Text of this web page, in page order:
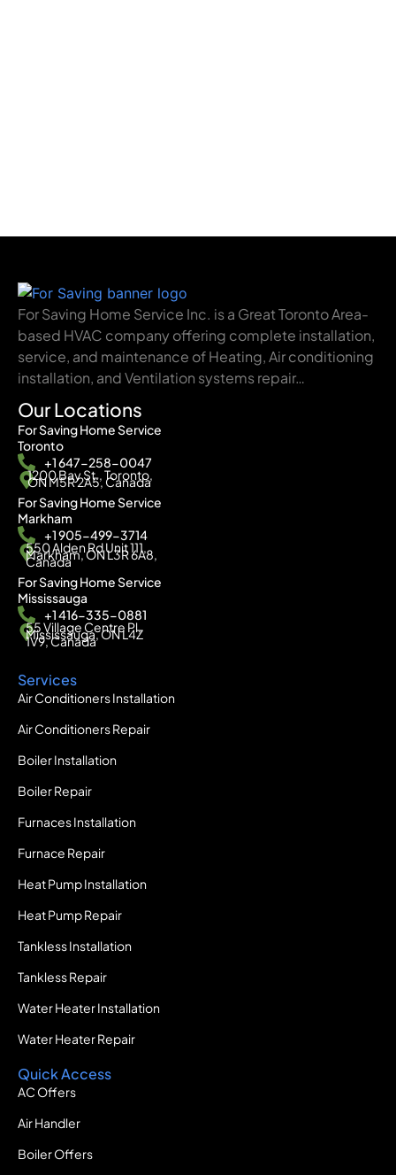
For Saving Home Service Inc. is a Great Toronto Area-
based HVAC company offering complete installation,
service, and maintenance of Heating, Air conditioning
installation, and Ventilation systems repair…
Our Locations
For Saving Home Service
Toronto
+1 647-258-0047
1200 Bay St., Toronto,
ON M5R 2A5, Canada
For Saving Home Service
Markham
+1 905-499-3714
550 Alden Rd Unit 111,
Markham, ON L3R 6A8,
Canada
For Saving Home Service
Mississauga
+1 416-335-0881
55 Village Centre Pl,
Mississauga, ON L4Z
1V9, Canada
Services
Air Conditioners Installation
Air Conditioners Repair
Boiler Installation
Boiler Repair
Furnaces Installation
Furnace Repair
Heat Pump Installation
Heat Pump Repair
Tankless Installation
Tankless Repair
Water Heater Installation
Water Heater Repair
Quick Access
AC Offers
Air Handler
Boiler Offers